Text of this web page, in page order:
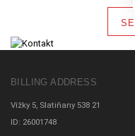
BILLING ADDRESS
Vížky 5, Slatiňany 538 21
ID: 26001748